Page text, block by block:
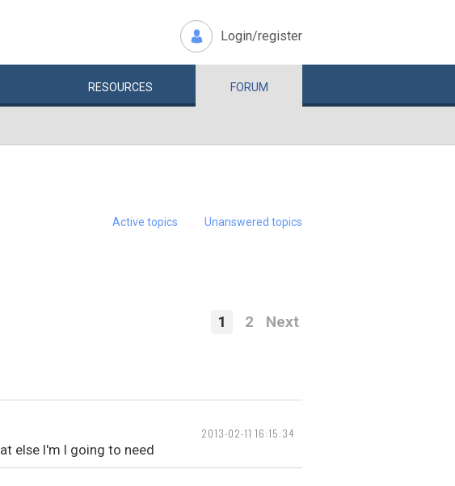
Login/register
RESOURCES FORUM
Active topics Unanswered topics
1 2 Next
2013-02-11 16:15:34
else I'm I going to need